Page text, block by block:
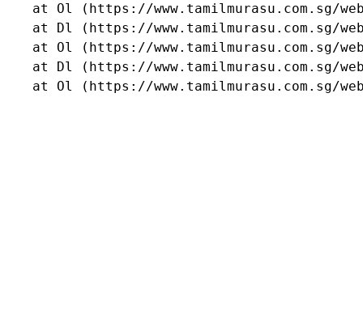
at Ol (https://www.tamilmurasu.com.sg/
at Dl (https://www.tamilmurasu.com.sg/
at Ol (https://www.tamilmurasu.com.sg/
at Dl (https://www.tamilmurasu.com.sg/
at Ol (https://www.tamilmurasu.com.sg/